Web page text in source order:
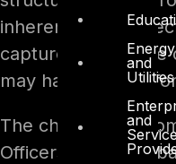
Energy
and
Utilities
and
inherently
captures a gap, the
may have existed
The challenge is
Officers across